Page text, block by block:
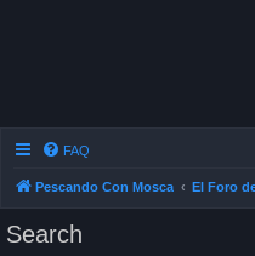
FAQ
Pescando Con Mosca El Foro
Search